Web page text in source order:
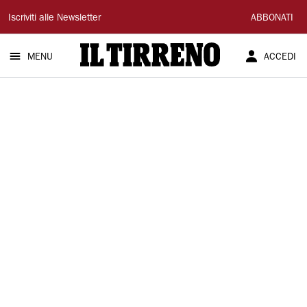
Il
Tirreno
Iscriviti alle Newsletter ABBONATI
MENU ACCEDI